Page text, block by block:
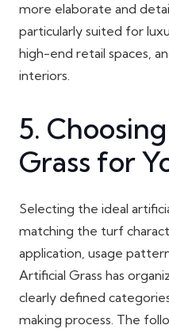
more elaborate and
particularly suited for
high-end retail spaces,
interiors.
5.
Grass for
Selecting the ideal
matching the turf
application, usage
Artificial Grass has
clearly defined
making process. The